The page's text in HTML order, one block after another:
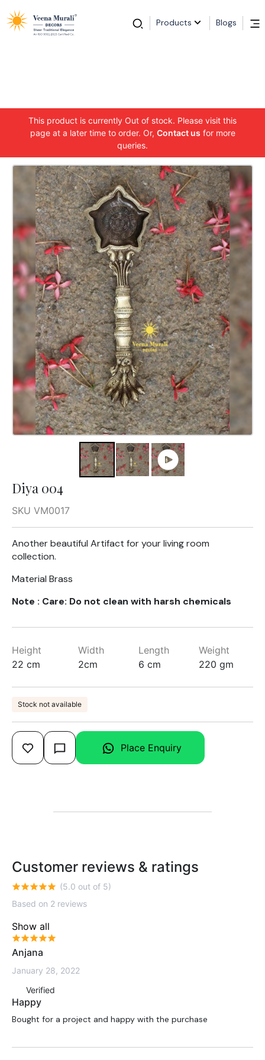
Products Blogs
This product is currently Out of stock. Please visit this
page at a later time to order. Or, Contact us for more
queries.
Diya 004
SKU VM0017
Another beautiful Artifact for your living room
collection.
Material Brass
Note : Care: Do not clean with harsh chemicals
Height
22 cm
Width
2cm
Length
6 cm
Weight
220 gm
Stock not available
Place Enquiry
Customer reviews & ratings
(5.0 out of 5)
Based on 2 reviews
Show all
Anjana
January 28, 2022
Verified
Happy
Bought for a project and happy with the purchase